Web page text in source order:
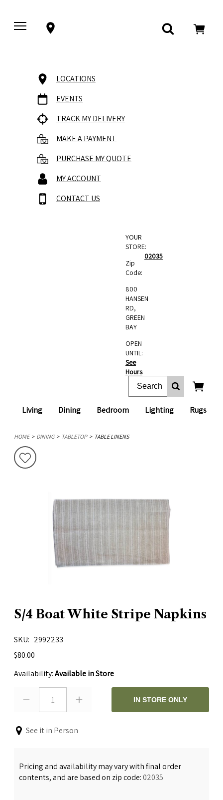
LOCATIONS
EVENTS
TRACK MY DELIVERY
MAKE A PAYMENT
PURCHASE MY QUOTE
MY ACCOUNT
CONTACT US
Living Dining Bedroom Lighting Rugs
YOUR
STORE:
Zip
Code:
02035
800
HANSEN
RD,
GREEN
BAY
OPEN
UNTIL:
See
Hours
HOME DINING TABLETOP TABLE LINENS
S/4 Boat White Stripe Napkins
SKU
2992233
$80.00
Availability:Available in Store
1 IN STORE ONLY
See it in Person
Pricing and availability may vary with final order
contents, and are based on zip code:02035